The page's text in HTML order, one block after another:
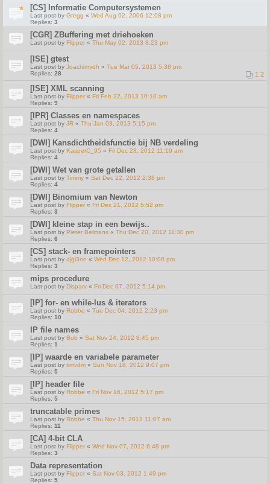
[CS] Informatie Computersystemen
Last post by Gregg « Wed Aug 02, 2006 12:08 pm
Replies: 3
[CGR] ZBuffering met driehoeken
Last post by Flipper « Thu May 02, 2013 8:23 pm
[ISE] gtest
Last post by Joachimvdh « Tue Mar 05, 2013 5:38 pm
Replies: 28 1 2
[ISE] XML scanning
Last post by Flipper « Fri Feb 22, 2013 10:10 am
Replies: 9
[IPR] Classes en namespaces
Last post by JR « Thu Jan 03, 2013 5:15 pm
Replies: 4
[DWI] Kansdichtheidsfunctie bij NB verdeling
Last post by KasperC_95 « Fri Dec 28, 2012 11:19 am
Replies: 4
[DWI] Wet van grote getallen
Last post by Timmy « Sat Dec 22, 2012 2:38 pm
Replies: 4
[DWI] Binomium van Newton
Last post by Flipper « Fri Dec 21, 2012 5:52 pm
Replies: 3
[DWI] kleine stap in een bewijs..
Last post by Pieter Belmans « Thu Dec 20, 2012 11:30 pm
Replies: 6
[CS] stack- en framepointers
Last post by djgl3nn « Wed Dec 12, 2012 10:00 pm
Replies: 3
mips procedure
Last post by Disparv « Fri Dec 07, 2012 5:14 pm
[IP] for- en while-lus & iterators
Last post by Robbe « Tue Dec 04, 2012 2:23 pm
Replies: 10
IP file names
Last post by Bob « Sat Nov 24, 2012 8:45 pm
Replies: 1
[IP] waarde en variabele parameter
Last post by timvdm « Sun Nov 18, 2012 9:07 pm
Replies: 5
[IP] header file
Last post by Robbe « Fri Nov 16, 2012 5:17 pm
Replies: 5
truncatable primes
Last post by Robbe « Thu Nov 15, 2012 11:07 am
Replies: 11
[CA] 4-bit CLA
Last post by Flipper « Wed Nov 07, 2012 6:48 pm
Replies: 3
Data representation
Last post by Flipper « Sat Nov 03, 2012 1:49 pm
Replies: 5